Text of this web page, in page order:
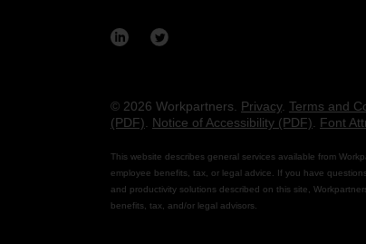
© 2026 Workpartners. Privacy. Terms and
(PDF)
Notice of Accessibility (PDF) Font
This website describes general services available from
employee benefits, tax, or legal advice. If you have
and productivity solutions described on this site,
benefits, tax, and/or legal advisors.